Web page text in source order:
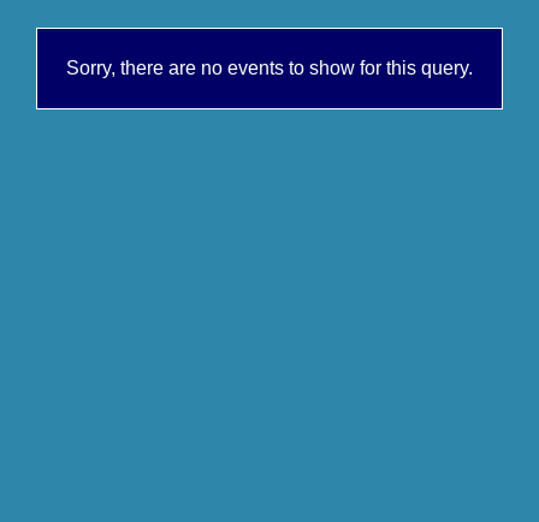
Sorry, there are no events to show for this query.